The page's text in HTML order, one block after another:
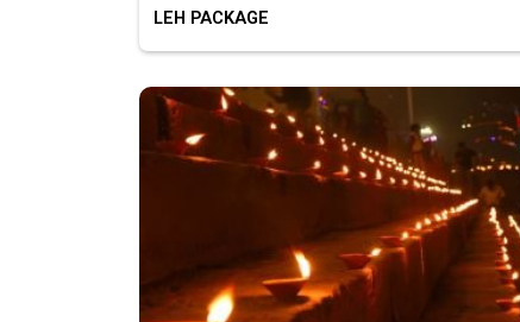
LEH PACKAGE